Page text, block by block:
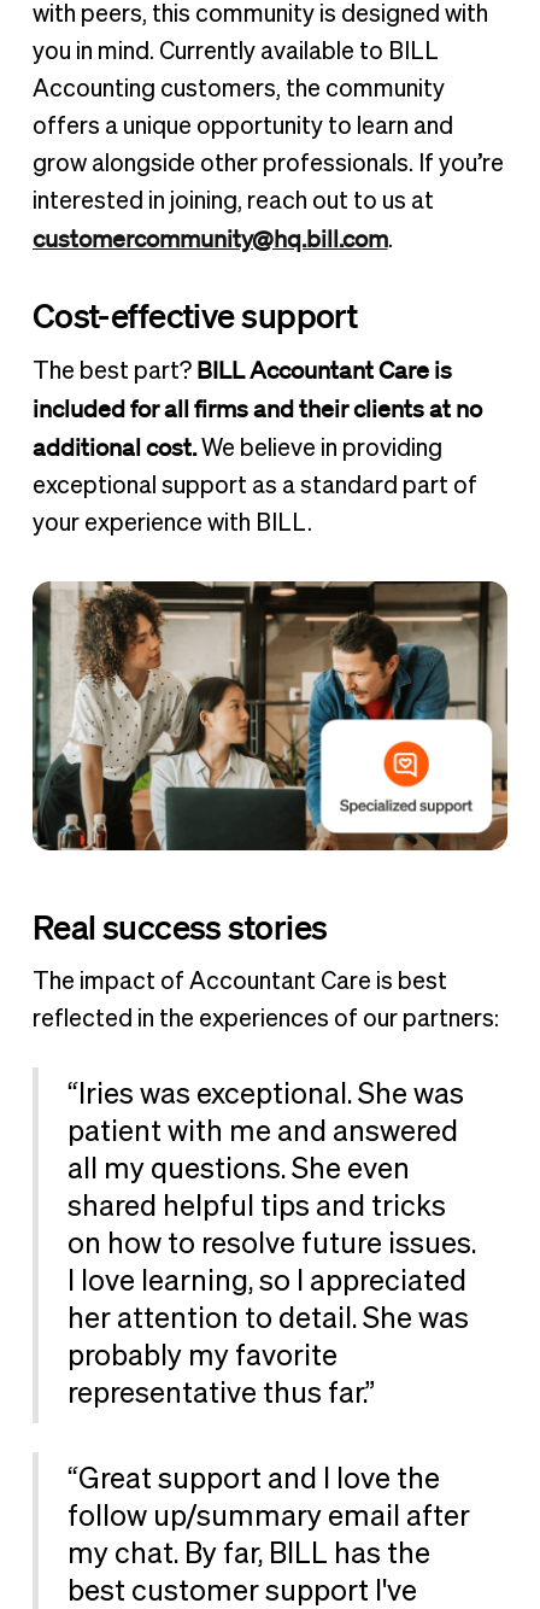
with peers, this community is designed with
you in mind. Currently available to BILL
Accounting customers, the community
offers a unique opportunity to learn and
grow alongside other professionals. If you’re
interested in joining, reach out to us at
customercommunity@hq.bill.com.
Cost-effective support
The best part? BILL Accountant Care is
included for all firms and their clients at no
additional cost.We believe in providing
exceptional support as a standard part of
your experience with BILL.
Real success stories
The impact of Accountant Care is best
reflected in the experiences of our partners:
“Iries was exceptional. She was
patient with me and answered
all my questions. She even
shared helpful tips and tricks
on how to resolve future issues.
I love learning, so I appreciated
her attention to detail. She was
probably my favorite
representative thus far.”
“Great support and I love the
follow up/summary email after
my chat. By far, BILL has the
best customer support I've